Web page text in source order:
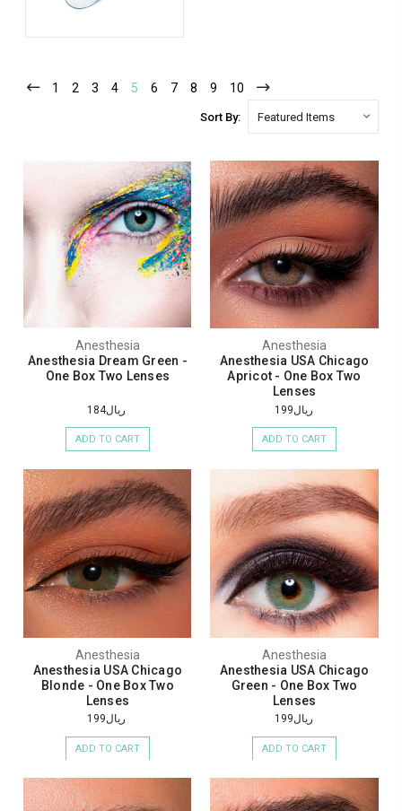
1 2 3 4 5 6 7 8 9 10
Sort By:
Anesthesia
Anesthesia Dream Green -
One Box Two Lenses
ريال184
ADD TO CART
Anesthesia
Anesthesia USA Chicago
Apricot - One Box Two
Lenses
ريال199
ADD TO CART
Anesthesia
Anesthesia USA Chicago
Blonde - One Box Two
Lenses
ريال199
ADD TO CART
Anesthesia
Anesthesia USA Chicago
Green - One Box Two
Lenses
ريال199
ADD TO CART